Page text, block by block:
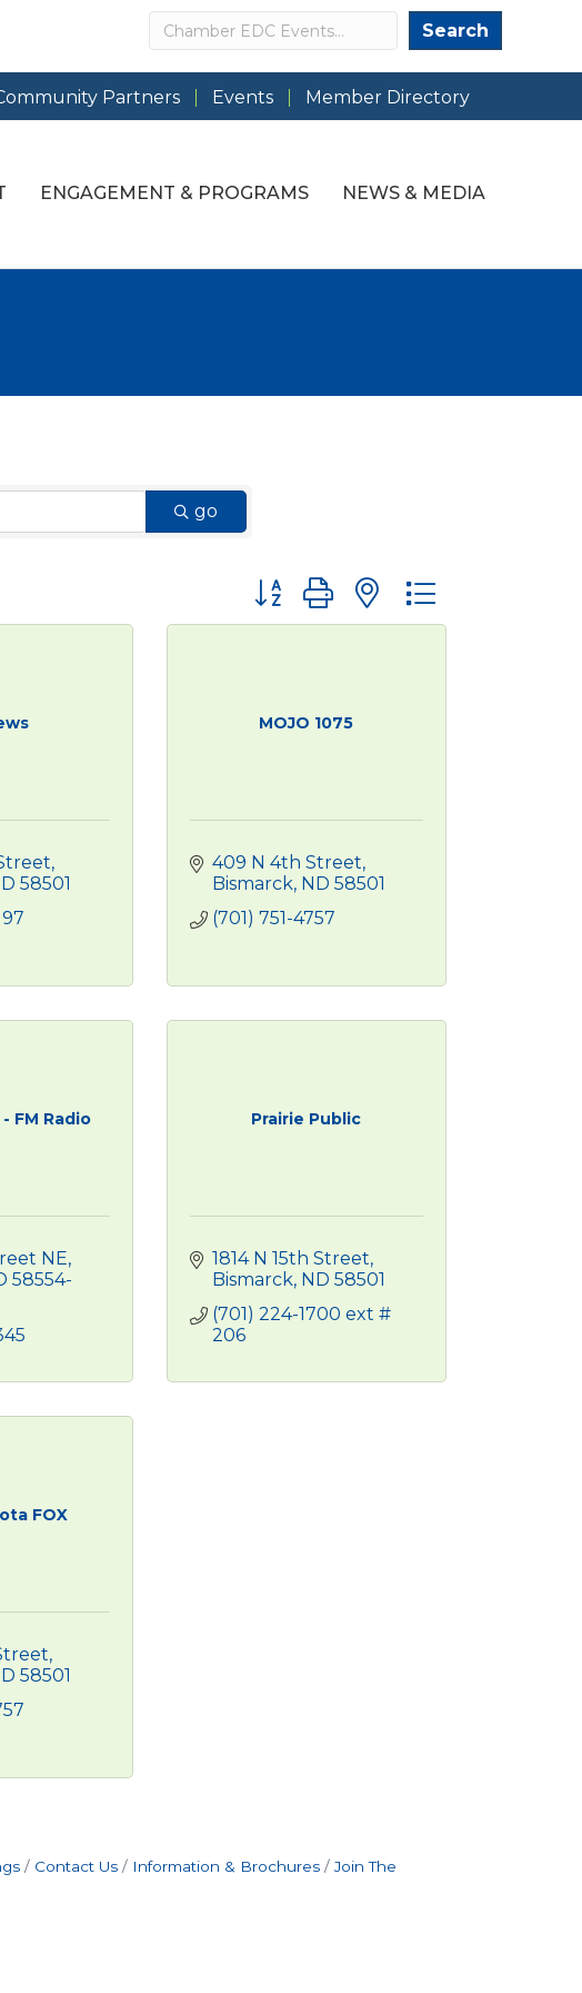
Search Search
Partners Events Member Directory
ENGAGEMENT & PROGRAMS NEWS & MEDIA
go
Button group with nested dropdown
58501
MOJO 1075
409 N 4th Street
Bismarck ND 58501
(701) 751-4757
- FM Radio
NE
58554-
Prairie Public
1814 N 15th Street
Bismarck ND 58501
(701) 224-1700 ext #
206
FOX
58501
Contact Us Information & Brochures
Join The